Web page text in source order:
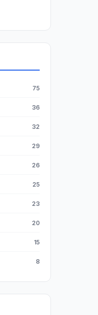
75
36
32
29
26
25
23
20
15
8